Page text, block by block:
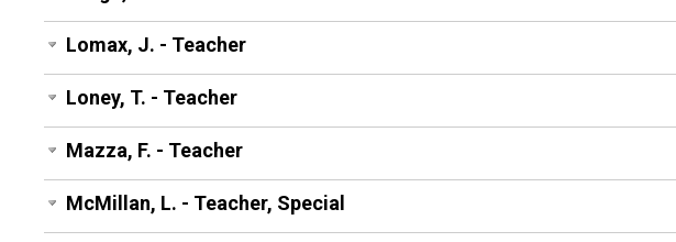
Lomax, J. - Teacher
Loney, T. - Teacher
Mazza, F. - Teacher
McMillan, L. - Teacher, Special